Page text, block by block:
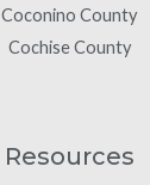
Coconino County
Cochise County
Resources